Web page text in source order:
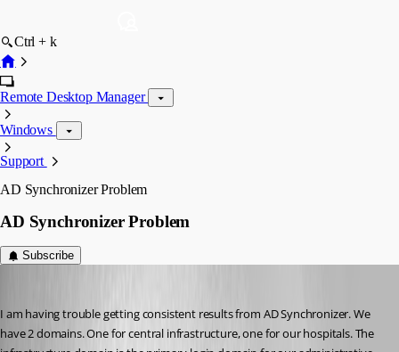
Ctrl + k
Remote Desktop Manager
Windows
Support
AD Synchronizer Problem
AD Synchronizer Problem
Subscribe
I am having trouble getting consistent results from AD Synchronizer. We
have 2 domains. One for central infrastructure, one for our hospitals. The